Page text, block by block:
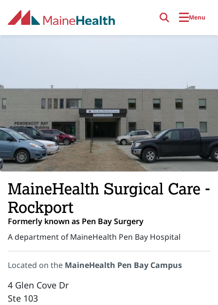
Menu
MaineHealth Surgical Care -
Rockport
Formerly known as Pen Bay Surgery
A department of MaineHealth Pen Bay Hospital
Located on the MaineHealth Pen Bay Campus
4 Glen Cove Dr
Ste 103